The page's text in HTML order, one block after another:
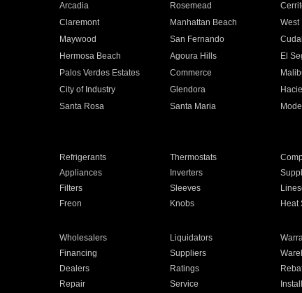
Arcadia Rosemead
Claremont Manhattan Beach West
Maywood San Fernando
Hermosa Beach Agoura Hills El
Palos Verdes Estates Commerce
City of Industry Glendora
Santa Rosa Santa Maria
Refrigerants Thermostats
Appliances Inverters
Filters Sleeves
Freon Knobs Heat
Wholesalers Liquidators
Financing Suppliers
Dealers Ratings
Repair Service